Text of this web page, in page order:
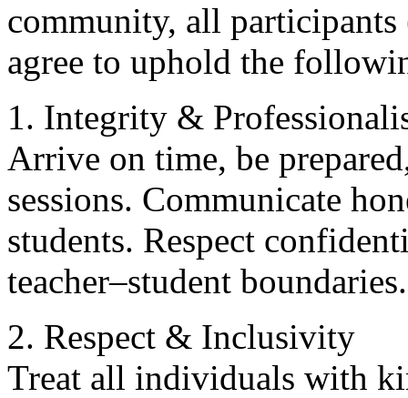
community, all participants
agree to uphold the
1. Integrity &
Arrive on time, be
sessions. Communicate
students. Respect
teacher–student boundaries.
2. Respect & Inclusivity
Treat all individuals with